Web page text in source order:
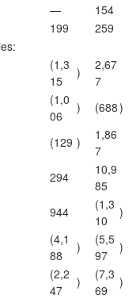
—
154
199
259
(1,3
15
)
2,67
7
(1,0
06
) (688)
(129 )
1,86
7
294
10,9
85
944
(1,3
10
)
(4,1
88
)
(5,5
97
)
(2,2
47
)
(7,3
69
)